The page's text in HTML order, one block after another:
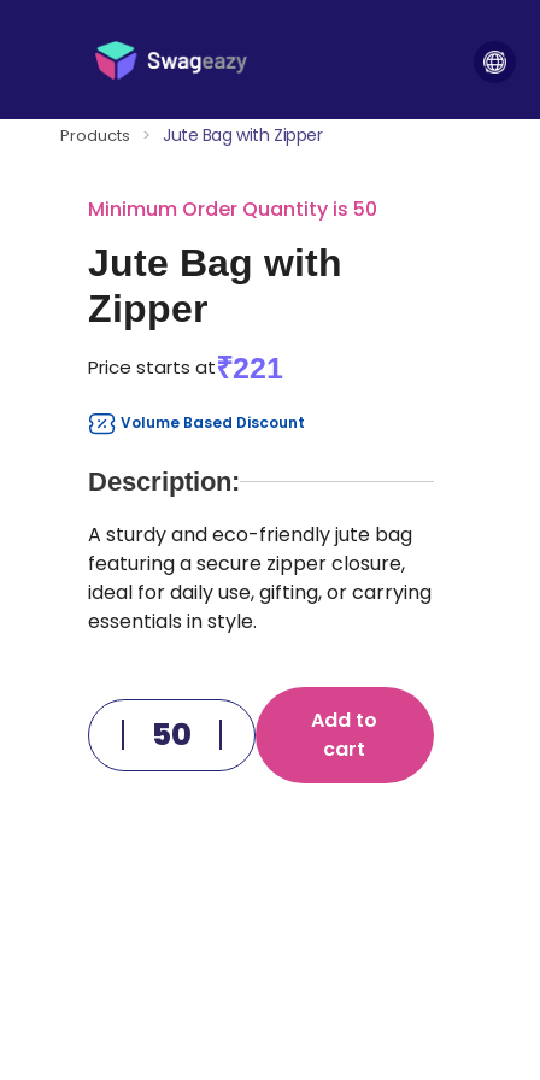
Products > Jute Bag with Zipper
Minimum Order Quantity is 50
Jute Bag with
Zipper
Price starts at₹221
Volume Based Discount
Description:
A sturdy and eco-friendly jute bag
featuring a secure zipper closure,
ideal for daily use, gifting, or carrying
essentials in style.
Add to
cart